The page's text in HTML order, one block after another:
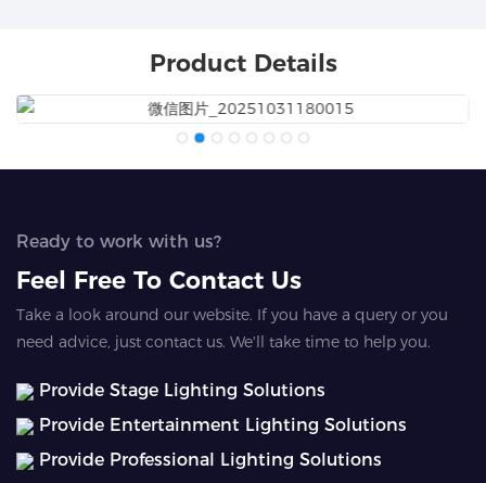
Product Details
Ready to work with us?
Feel Free To Contact Us
Take a look around our website. If you have a query or you
need advice, just contact us. We'll take time to help you.
Provide Stage Lighting Solutions
Provide Entertainment Lighting Solutions
Provide Professional Lighting Solutions